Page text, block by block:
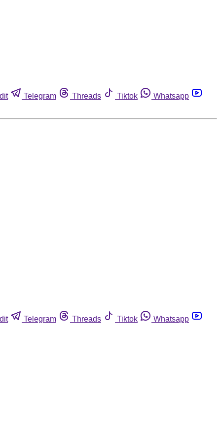
Telegram Threads Tiktok
Whatsapp
Telegram Threads Tiktok
Whatsapp